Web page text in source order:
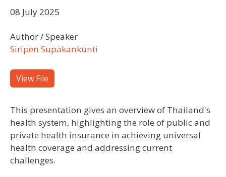
08 July 2025
Author / Speaker
Siripen Supakankunti
View File
This presentation gives an overview of Thailand's
health system, highlighting the role of public and
private health insurance in achieving universal
health coverage and addressing current
challenges.